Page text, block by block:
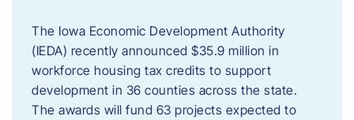
The Iowa Economic Development Authority
(IEDA) recently announced $35.9 million in
workforce housing tax credits to support
development in 36 counties across the state.
The awards will fund 63 projects expected to